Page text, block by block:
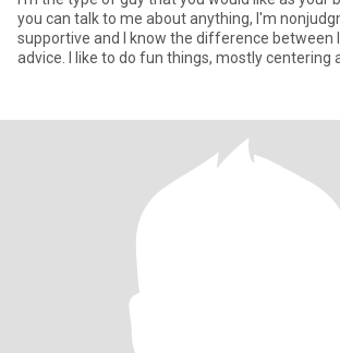
you can talk to me about anything, I'm
supportive and I know the difference between
advice. I like to do fun things, mostly centering